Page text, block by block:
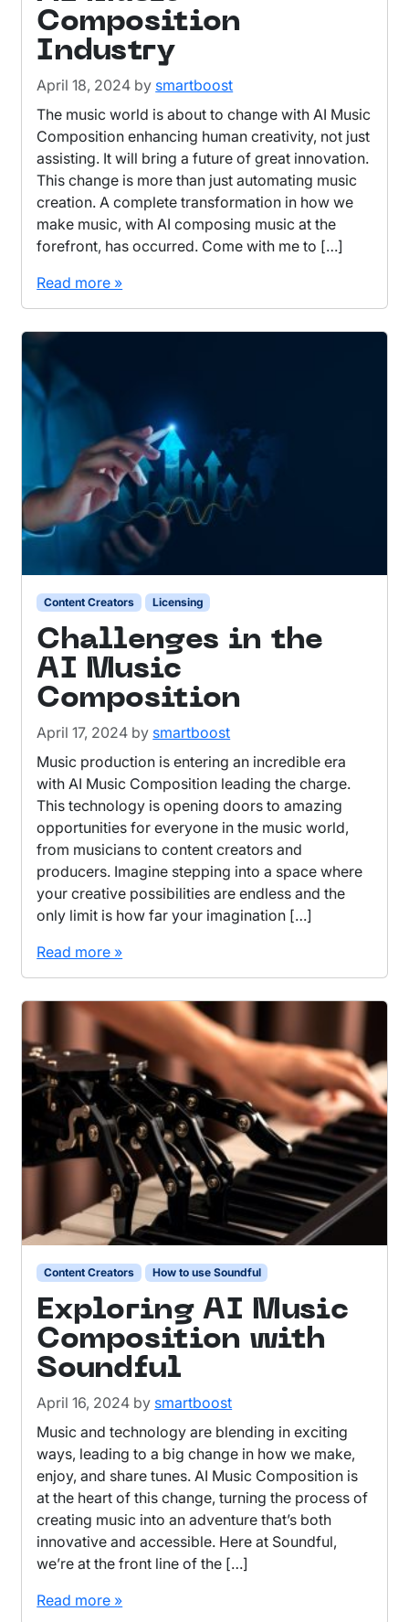
Composition
Industry
April 18, 2024 by smartboost
The music world is about to change with AI Music
Composition enhancing human creativity, not just
assisting. It will bring a future of great innovation.
This change is more than just automating music
creation. A complete transformation in how we
make music, with AI composing music at the
forefront, has occurred. Come with me to […]
Read more »
Content Creators Licensing
Challenges in the
AI Music
Composition
April 17, 2024 by smartboost
Music production is entering an incredible era
with AI Music Composition leading the charge.
This technology is opening doors to amazing
opportunities for everyone in the music world,
from musicians to content creators and
producers. Imagine stepping into a space where
your creative possibilities are endless and the
only limit is how far your imagination […]
Read more »
Content Creators How to use Soundful
Exploring AI Music
Composition with
Soundful
April 16, 2024 by smartboost
Music and technology are blending in exciting
ways, leading to a big change in how we make,
enjoy, and share tunes. AI Music Composition is
at the heart of this change, turning the process of
creating music into an adventure that’s both
innovative and accessible. Here at Soundful,
we’re at the front line of the […]
Read more »